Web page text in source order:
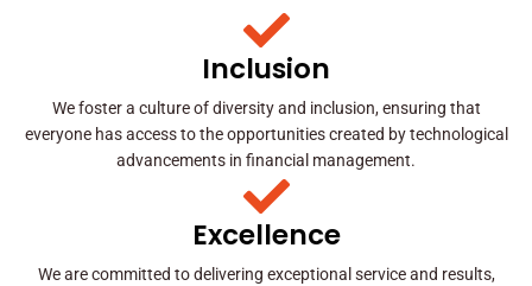
Inclusion
We foster a culture of diversity and inclusion, ensuring that
everyone has access to the opportunities created by technological
advancements in financial management.
Excellence
We are committed to delivering exceptional service and results,